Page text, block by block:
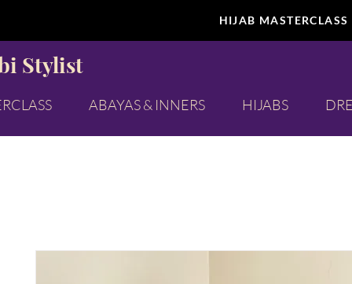
HIJAB
Stylist
ABAYAS & INNERS HIJABS